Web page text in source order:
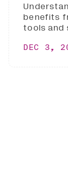
benefits
tools and
DEC 3,